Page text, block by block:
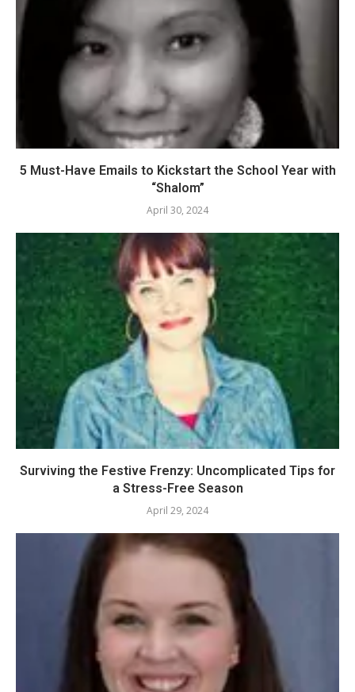
5 Must-Have Emails to Kickstart the School Year with
“Shalom”
April 30, 2024
Surviving the Festive Frenzy: Uncomplicated Tips for
a Stress-Free Season
April 29, 2024